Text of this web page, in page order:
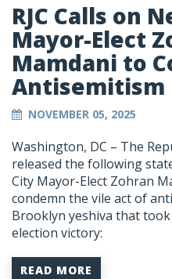
RJC Calls on
Mayor-Elect
Mamdani to
Antisemitism
NOVEMBER 05, 2025
Washington, DC – The
released the following
City Mayor-Elect Zohran
condemn the vile act of
Brooklyn yeshiva that
election victory:
READ MORE